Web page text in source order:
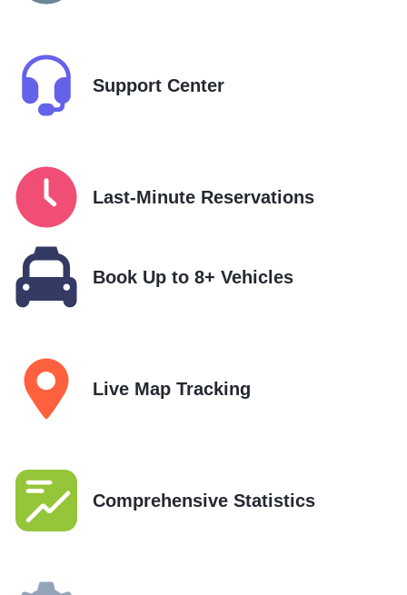
Support Center
Last-Minute Reservations
Book Up to 8+ Vehicles
Live Map Tracking
Comprehensive Statistics